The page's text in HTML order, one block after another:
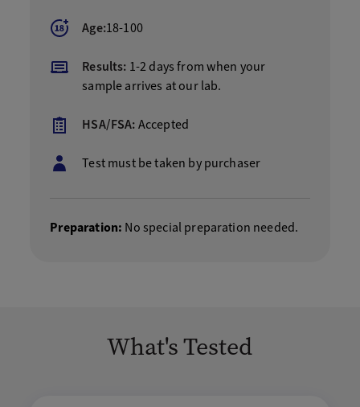
Age:18-100
Results: 1-2 days from when your
sample arrives at our lab.
HSA/FSA:Accepted
Test must be taken by purchaser
Preparation: No special preparation needed.
What's Tested